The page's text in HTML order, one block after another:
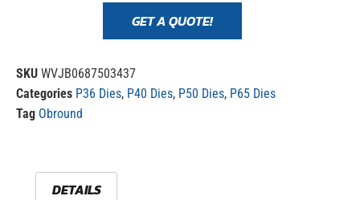
GET A QUOTE!
SKU WVJB0687503437
Categories P36 Dies, P40 Dies, P50 Dies, P65 Dies
Tag Obround
DETAILS